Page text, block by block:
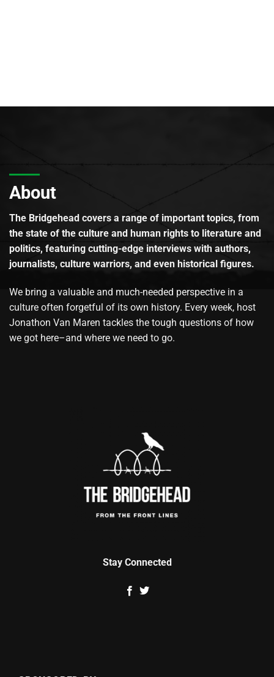
About
The Bridgehead covers a range of important topics, from
the state of the culture and human rights to literature and
politics, featuring cutting-edge interviews with authors,
journalists, culture warriors, and even historical figures.
We bring a valuable and much-needed perspective in a
culture often forgetful of its own history. Every week, host
Jonathon Van Maren tackles the tough questions of how
we got here–and where we need to go.
Stay Connected